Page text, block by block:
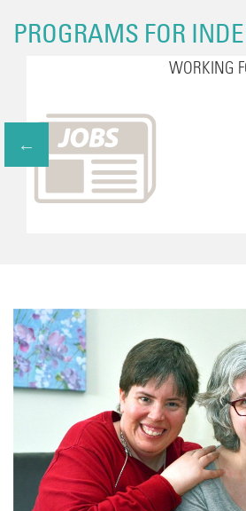
PROGRAMS FOR
WORKING
You can
below